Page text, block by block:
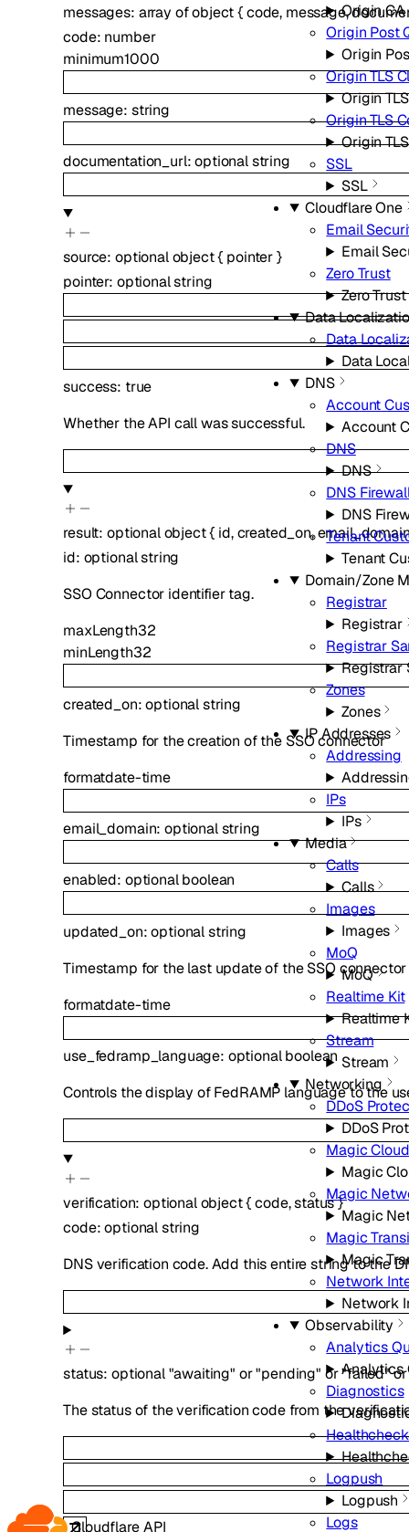
Cloudflare API
Origin
Origin Post
Origin
Origin TLS
Origin
Origin TLS
Origin
SSL
SSL
Cloudflare One
Email
Email
Zero Trust
Zero Trust
Data
Data
Data
DNS
Account
Account
DNS
DNS
DNS
DNS
Tenant
Tenant
Domain/Zone
Registrar
Registrar
Registrar
Registrar
Zones
Zones
IP Addresses
Addressing
IPs
IPs
Media
Calls
Calls
Images
Images
MoQ
MoQ
Realtime Kit
Realtime
Stream
Stream
Networking
DDoS
DDoS
Magic
Magic
Magic
Magic
Magic
Magic
Network
Network
Observability
Analytics
Analytics
Diagnostics
Logpush
Logpush
Logs
messages: array ofobject{code, message,
code: number
minimum1000
message: string
documentation_url:optionalstring
source: optionalobject{ pointer}
pointer: optionalstring
success: true
Whether the API call was successful.
result: optionalobject{ id,created_on,
id: optionalstring
SSO Connector identifier tag.
maxLength32
minLength32
created_on:optionalstring
Timestamp for the creation of the SSO connector
formatdate-time
email_domain:optionalstring
enabled: optionalboolean
updated_on:optionalstring
Timestamp for the last update of the SSO connector
formatdate-time
use_fedramp_language: optionalboolean
Controls the display of FedRAMP language to the
verification:optionalobject{code,status}
code:optionalstring
DNS verification code. Add this entire string to the
status: optional"awaiting" or"pending" or"failed"or
The status of the verification code from the